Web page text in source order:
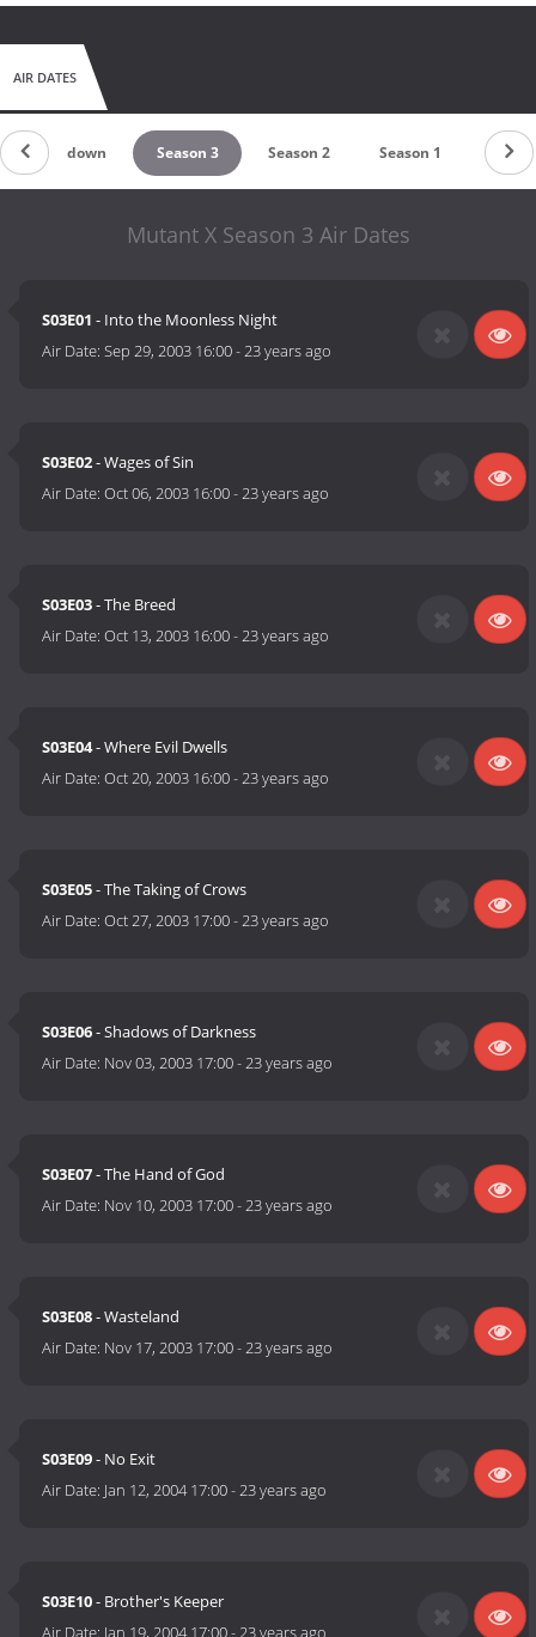
AIR DATES
Countdown Season 3 Season 2 Season 1
Mutant X Season 3 Air Dates
S03E01 - Into the Moonless Night
Air Date:Sep 29, 2003 16:00-23 years ago
S03E02- Wages of Sin
Air Date:Oct 06, 2003 16:00-23 years ago
S03E03- The Breed
Air Date:Oct 13, 2003 16:00-23 years ago
S03E04- Where Evil Dwells
Air Date:Oct 20, 2003 16:00-23 years ago
S03E05- The Taking of Crows
Air Date:Oct 27, 2003 17:00-23 years ago
S03E06- Shadows of Darkness
Air Date: Nov 03, 2003 17:00-23 years ago
S03E07- The Hand of God
Air Date: Nov 10, 2003 17:00-23 years ago
S03E08- Wasteland
Air Date: Nov 17, 2003 17:00-23 years ago
S03E09- No Exit
Air Date: Jan 12, 2004 17:00-23 years ago
S03E10- Brother's Keeper
Air Date: Jan 19, 2004 17:00- 23 years ago